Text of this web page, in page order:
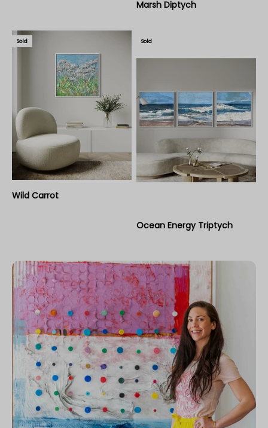
Marsh Diptych
Sold
Wild Carrot
Sold
Ocean Energy Triptych